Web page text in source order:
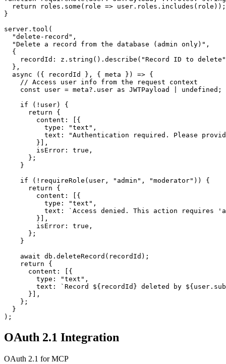
  return roles.some(role => user.roles.includes(role));
}
server.tool(
  "delete-record",
  "Delete a record from the database (admin only)",
  {
recordId: z.string().describe("Record ID to
  },
  async ({ recordId }, { meta }) => {
    // Access user info from the request context
    const user = meta?.user as JWTPayload | undefined;
    if (!user) {
      return {
        content: [{
          type: "text",
text: "Authentication required. Please
        }],
        isError: true,
      };
    }
    if (!requireRole(user, "admin", "moderator")) {
      return {
        content: [{
          type: "text",
text: `Access denied. This action requires
        }],
        isError: true,
      };
    }
    await db.deleteRecord(recordId);
    return {
      content: [{
        type: "text",
text: `Record ${recordId} deleted by
      }],
    };
  }
OAuth 2.1 Integration
OAuth 2.1 for MCP